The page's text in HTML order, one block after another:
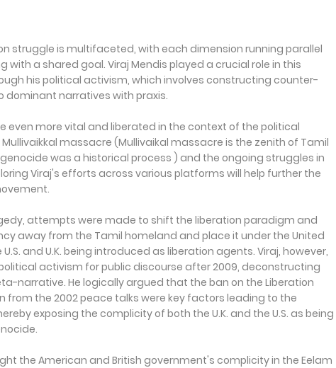
struggle is multifaceted, with each dimension running parallel
with a shared goal. Viraj Mendis played a crucial role in this
his political activism, which involves constructing counter-
dominant narratives with praxis.
even more vital and liberated in the context of the political
massacre (Mullivaikal massacre is the zenith of Tamil
was a historical process ) and the ongoing struggles in
Viraj's efforts across various platforms will help further the
attempts were made to shift the liberation paradigm and
away from the Tamil homeland and place it under the United
and U.K. being introduced as liberation agents. Viraj, however,
activism for public discourse after 2009, deconstructing
narrative. He logically argued that the ban on the Liberation
from the 2002 peace talks were key factors leading to the
exposing the complicity of both the U.K. and the U.S. as being
the American and British government's complicity in the Eelam